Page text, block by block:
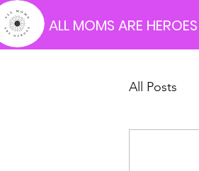
ALL MOMS ARE HEROES
All Posts